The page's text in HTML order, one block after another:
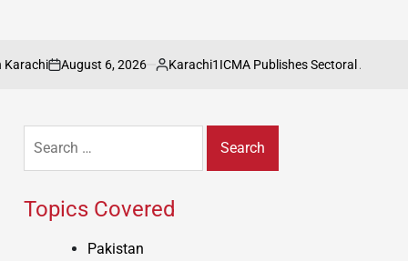
6, 2026
Posted
Karachi1 ICMA Publishes Sectoral Analysis of
for:
Topics Covered
Pakistan